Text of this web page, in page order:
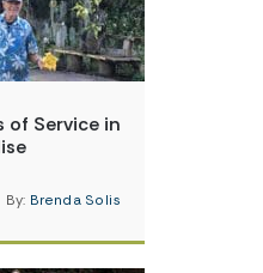
of Service in
By: Brenda Solis